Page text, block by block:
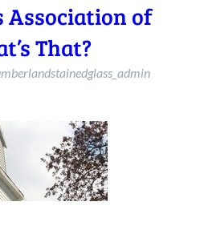
Association of
That?